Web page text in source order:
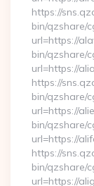
https://
bin/qzshare/
url=https://
bin/qzshare/
url=https://
https://
bin/qzshare/
url=https://
bin/qzshare/
url=https://
https://
bin/qzshare/
url=https://